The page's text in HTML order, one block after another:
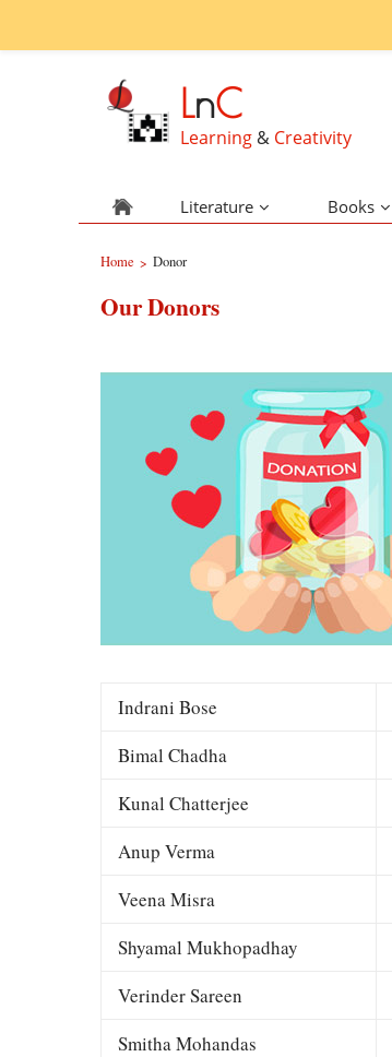
LnC
Learning & Creativity
Literature Books
Home > Donor
Our Donors
Indrani Bose
Bimal Chadha
Kunal Chatterjee
Anup Verma
Veena Misra
Shyamal Mukhopadhay
Verinder Sareen
Smitha Mohandas